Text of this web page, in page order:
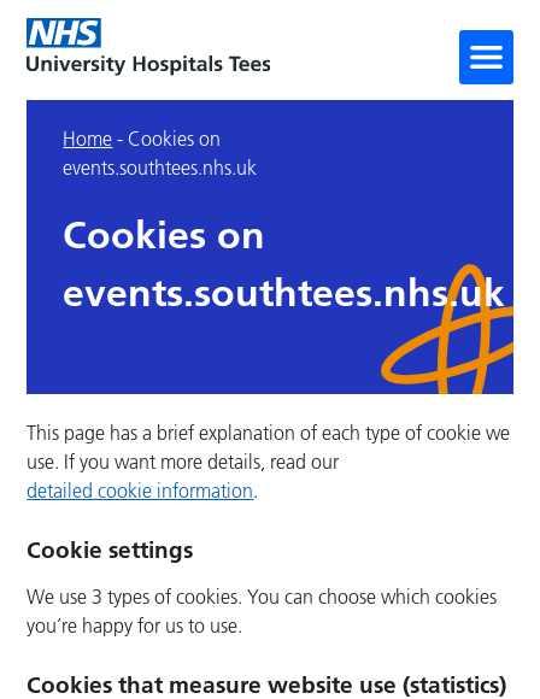
Home - Cookies on
events.southtees.nhs.uk
Cookies on
events.southtees.nhs.uk
This page has a brief explanation of each type of cookie we
use. If you want more details, read our
detailed cookie information.
Cookie settings
We use 3 types of cookies. You can choose which cookies
you’re happy for us to use.
Cookies that measure website use (statistics)